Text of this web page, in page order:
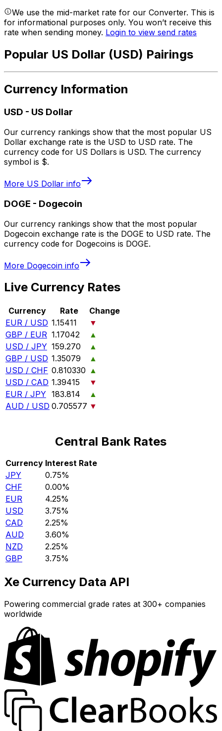
We use the mid-market rate for our Converter. This is
for informational purposes only. You won’t receive this
rate when sending money. Login to view send rates
Popular US Dollar (USD) Pairings
Currency Information
USD - US Dollar
Our currency rankings show that the most popular US
Dollar exchange rate is the USD to USD rate. The
currency code for US Dollars is USD. The currency
symbol is $.
More US Dollar info
DOGE - Dogecoin
Our currency rankings show that the most popular
Dogecoin exchange rate is the DOGE to USD rate. The
currency code for Dogecoins is DOGE.
More Dogecoin info
Live Currency Rates
Currency Rate
Change
EUR / USD 1.15411
▼
GBP / EUR 1.17042
▲
USD / JPY 159.270
▲
GBP / USD 1.35079
▲
USD / CHF 0.810330 ▲
USD / CAD 1.39415
▼
EUR / JPY 183.814
▲
AUD / USD 0.705577 ▼
Central Bank Rates
Currency Interest Rate
JPY
0.75%
CHF
0.00%
EUR
4.25%
USD
3.75%
CAD
2.25%
AUD
3.60%
NZD
2.25%
GBP
3.75%
Xe Currency Data API
Powering commercial grade rates at 300+ companies
worldwide